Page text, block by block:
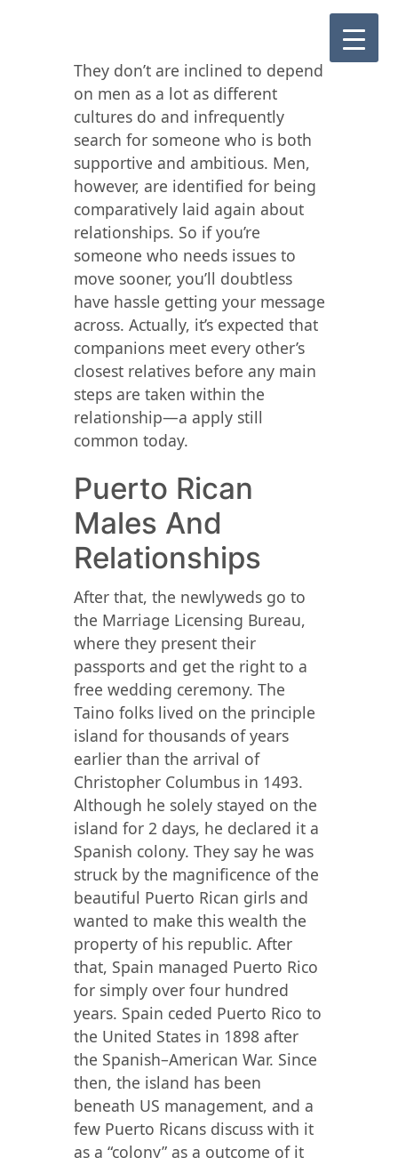
They don’t are inclined to depend
on men as a lot as different
cultures do and infrequently
search for someone who is both
supportive and ambitious. Men,
however, are identified for being
comparatively laid again about
relationships. So if you’re
someone who needs issues to
move sooner, you’ll doubtless
have hassle getting your message
across. Actually, it’s expected that
companions meet every other’s
closest relatives before any main
steps are taken within the
relationship—a apply still
common today.
Puerto Rican
Males And
Relationships
After that, the newlyweds go to
the Marriage Licensing Bureau,
where they present their
passports and get the right to a
free wedding ceremony. The
Taino folks lived on the principle
island for thousands of years
earlier than the arrival of
Christopher Columbus in 1493.
Although he solely stayed on the
island for 2 days, he declared it a
Spanish colony. They say he was
struck by the magnificence of the
beautiful Puerto Rican girls and
wanted to make this wealth the
property of his republic. After
that, Spain managed Puerto Rico
for simply over four hundred
years. Spain ceded Puerto Rico to
the United States in 1898 after
the Spanish–American War. Since
then, the island has been
beneath US management, and a
few Puerto Ricans discuss with it
as a “colony” as a outcome of it